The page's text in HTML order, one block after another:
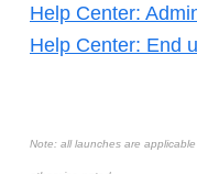
Help Center:
Help Center: End
Note: all launches are